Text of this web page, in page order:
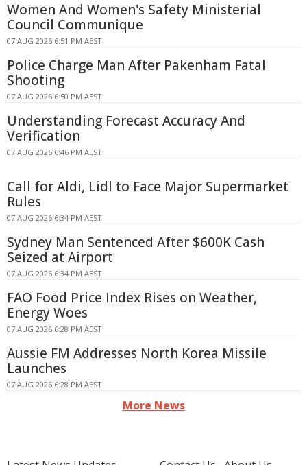
Women And Women's Safety Ministerial
Council Communique
07 AUG 2026 6:51 PM AEST
Police Charge Man After Pakenham Fatal
Shooting
07 AUG 2026 6:50 PM AEST
Understanding Forecast Accuracy And
Verification
07 AUG 2026 6:46 PM AEST
Call for Aldi, Lidl to Face Major Supermarket
Rules
07 AUG 2026 6:34 PM AEST
Sydney Man Sentenced After $600K Cash
Seized at Airport
07 AUG 2026 6:34 PM AEST
FAO Food Price Index Rises on Weather,
Energy Woes
07 AUG 2026 6:28 PM AEST
Aussie FM Addresses North Korea Missile
Launches
07 AUG 2026 6:28 PM AEST
More News